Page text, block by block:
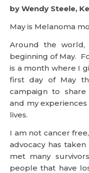
by Wendy Steele,
May is Melanoma
Around the
beginning of May.
is a month where I
first day of May
campaign to
and my
lives.
I am not cancer
advocacy has
met many
people that have